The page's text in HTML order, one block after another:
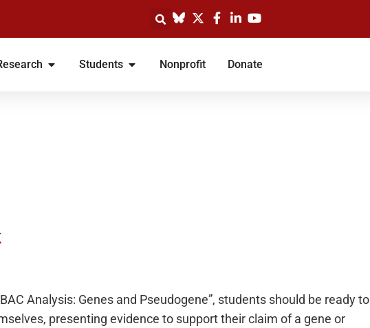
Students Nonprofit Donate
Analysis: Genes and Pseudogene”, students should be ready to
presenting evidence to support their claim of a gene or